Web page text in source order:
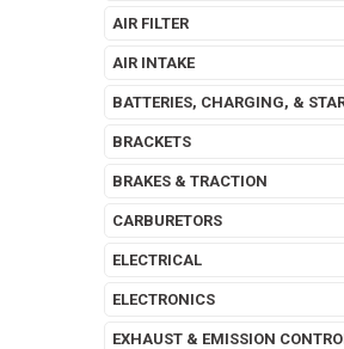
AIR FILTER
AIR INTAKE
BATTERIES, CHARGING, &
BRACKETS
BRAKES & TRACTION
CARBURETORS
ELECTRICAL
ELECTRONICS
EXHAUST & EMISSION